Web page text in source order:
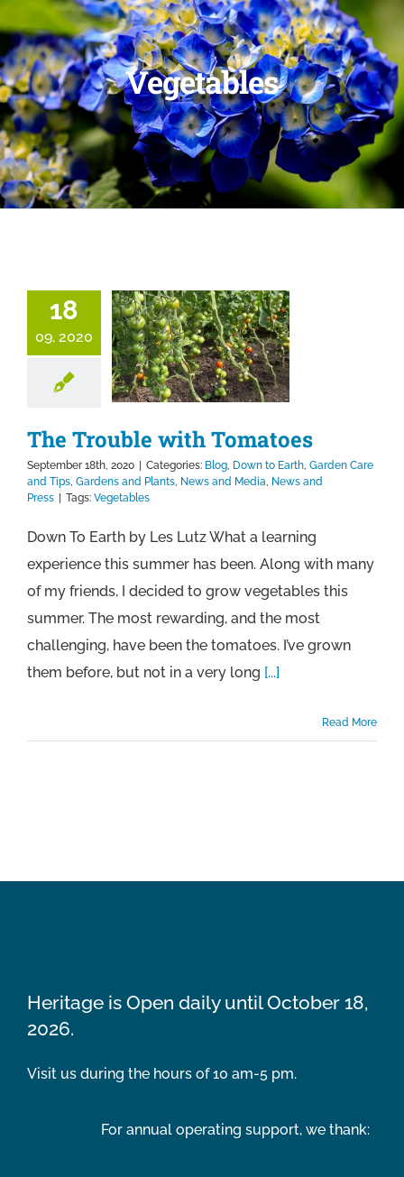
Vegetables
18
09, 2020
The Trouble with Tomatoes
September 18th, 2020 | Categories: Blog, Down to Earth, Garden Care
and Tips, Gardens and Plants, News and Media, News and
Press | Tags: Vegetables
Down To Earth by Les Lutz What a learning
experience this summer has been. Along with many
of my friends, I decided to grow vegetables this
summer. The most rewarding, and the most
challenging, have been the tomatoes. I’ve grown
them before, but not in a very long [...]
Read More
Heritage is Open daily until October 18,
2026.
Visit us during the hours of 10 am-5 pm.
For annual operating support, we thank: